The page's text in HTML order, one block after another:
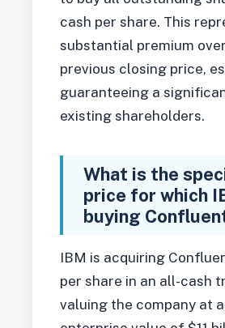
cash per share. This
substantial premium
previous closing price,
guaranteeing a
existing shareholders.
What is the
price for which
buying
IBM is acquiring
per share in an all-cash
valuing the company at